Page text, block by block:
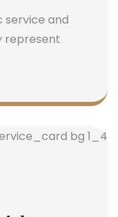
service and
represent